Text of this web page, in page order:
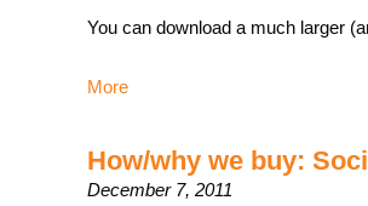
You can download a much larger
More
How/why we buy:
December 7, 2011